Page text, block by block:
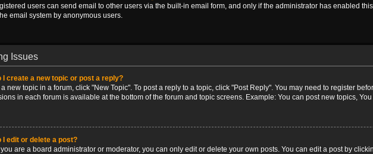
users can send email to other users via the built-in email form, and only if the administrator has enabled
email system by anonymous users.
Issues
I create a new topic or post a reply?
a new topic in a forum, click "New Topic". To post a reply to a topic, click "Post Reply". You may need to register
in each forum is available at the bottom of the forum and topic screens. Example: You can post new topics,
I edit or delete a post?
are a board administrator or moderator, you can only edit or delete your own posts. You can edit a post by